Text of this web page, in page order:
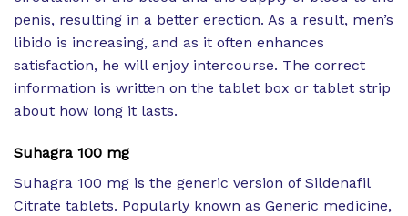
penis, resulting in a better erection. As a result, men’s
libido is increasing, and as it often enhances
satisfaction, he will enjoy intercourse. The correct
information is written on the tablet box or tablet strip
about how long it lasts.
Suhagra 100 mg
Suhagra 100 mg is the generic version of Sildenafil
Citrate tablets. Popularly known as Generic medicine,